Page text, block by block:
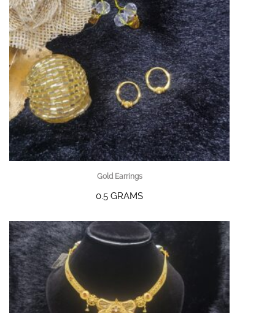
Gold Earrings
0.5 GRAMS